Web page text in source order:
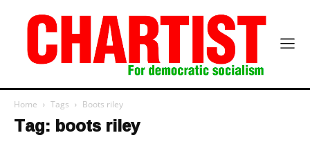
Home Tags Boots riley
Tag: boots riley